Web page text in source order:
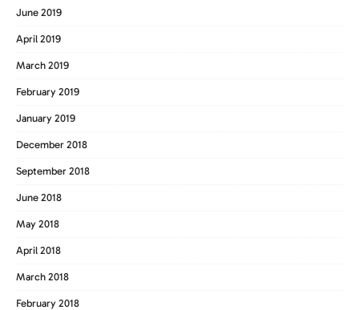
June 2019
April 2019
March 2019
February 2019
January 2019
December 2018
September 2018
June 2018
May 2018
April 2018
March 2018
February 2018